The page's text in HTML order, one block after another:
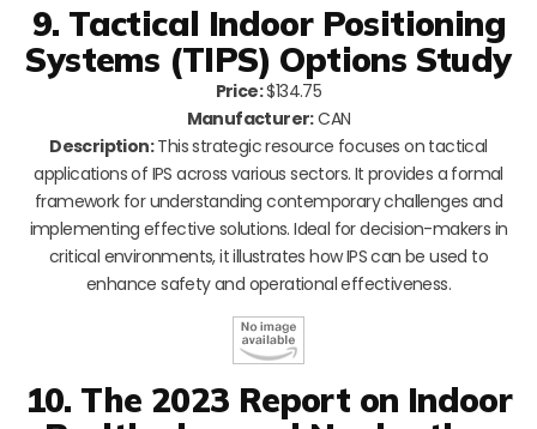
9. Tactical Indoor Positioning
Systems (TIPS) Options Study
Price:$134.75
Manufacturer:CAN
Description:This strategic resource focuses on tactical
applications of IPS across various sectors. It provides a formal
framework for understanding contemporary challenges and
implementing effective solutions. Ideal for decision-makers in
critical environments, it illustrates how IPS can be used to
enhance safety and operational effectiveness.
10. The 2023 Report on Indoor